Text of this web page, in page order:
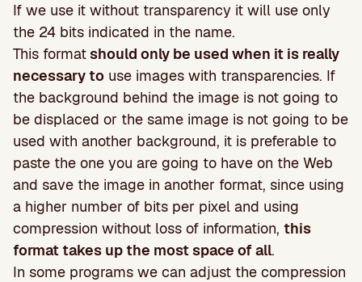
If we use it without transparency it will use only
the 24 bits indicated in the name.
This format should only be used when it is really
necessary to use images with transparencies. If
the background behind the image is not going to
be displaced or the same image is not going to be
used with another background, it is preferable to
paste the one you are going to have on the Web
and save the image in another format, since using
a higher number of bits per pixel and using
compression without loss of information, this
format takes up the most space of all.
In some programs we can adjust the compression